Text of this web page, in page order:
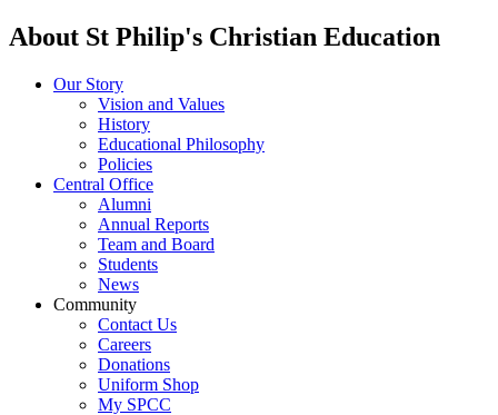
About St Philip's Christian Education
Our Story
Vision and Values
History
Educational Philosophy
Policies
Central Office
Alumni
Annual Reports
Team and Board
Students
News
Community
Contact Us
Careers
Donations
Uniform Shop
My SPCC